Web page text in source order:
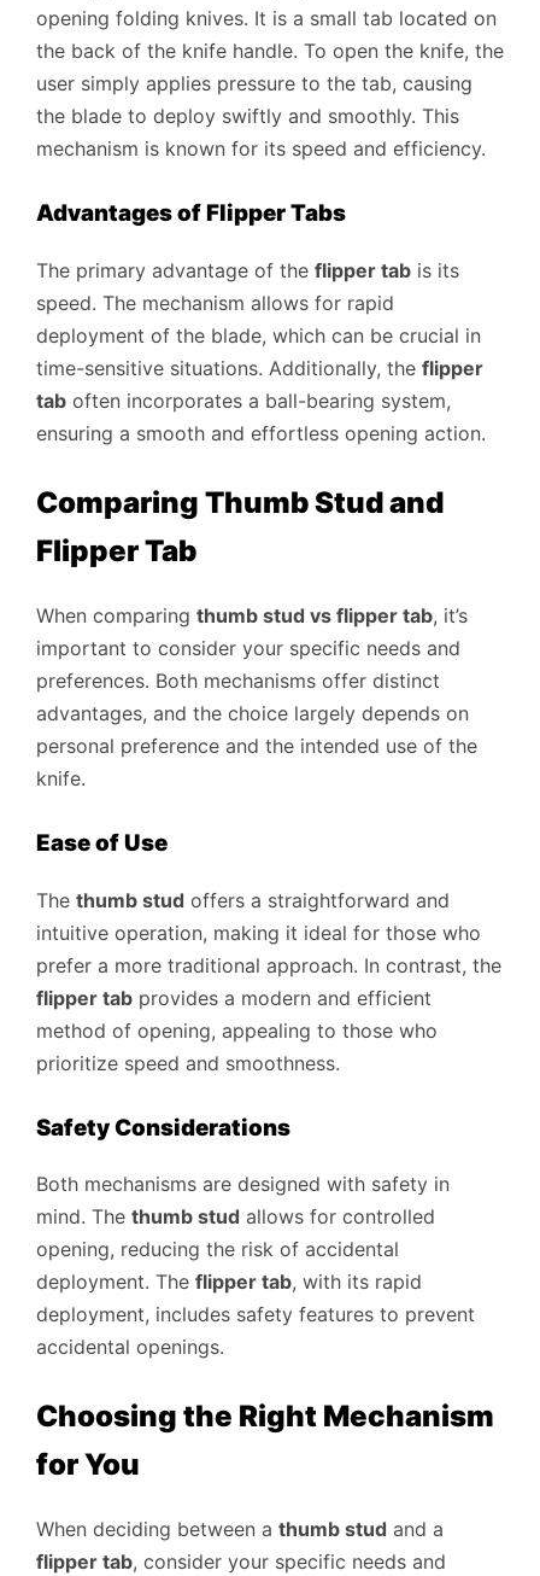
opening folding knives. It is a small tab located on
the back of the knife handle. To open the knife, the
user simply applies pressure to the tab, causing
the blade to deploy swiftly and smoothly. This
mechanism is known for its speed and efficiency.
Advantages of Flipper Tabs
The primary advantage of the flipper tab is its
speed. The mechanism allows for rapid
deployment of the blade, which can be crucial in
time-sensitive situations. Additionally, the flipper
tab often incorporates a ball-bearing system,
ensuring a smooth and effortless opening action.
Comparing Thumb Stud and
Flipper Tab
When comparing thumb stud vs flipper tab, it’s
important to consider your specific needs and
preferences. Both mechanisms offer distinct
advantages, and the choice largely depends on
personal preference and the intended use of the
knife.
Ease of Use
The thumb stud offers a straightforward and
intuitive operation, making it ideal for those who
prefer a more traditional approach. In contrast, the
flipper tab provides a modern and efficient
method of opening, appealing to those who
prioritize speed and smoothness.
Safety Considerations
Both mechanisms are designed with safety in
mind. The thumb stud allows for controlled
opening, reducing the risk of accidental
deployment. The flipper tab, with its rapid
deployment, includes safety features to prevent
accidental openings.
Choosing the Right Mechanism
for You
When deciding between a thumb stud and a
flipper tab, consider your specific needs and